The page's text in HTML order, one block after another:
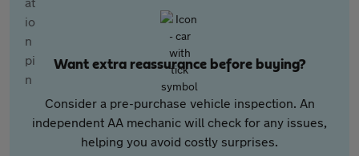
Want extra reassurance before buying?
Consider a pre-purchase vehicle inspection. An
independent AA mechanic will check for any issues,
helping you avoid costly surprises.